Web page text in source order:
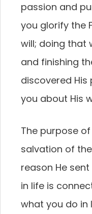
passion and
you glorify the
will; doing that
and finishing
discovered His
you about His
The purpose
salvation of
reason He
in life is
what you do in